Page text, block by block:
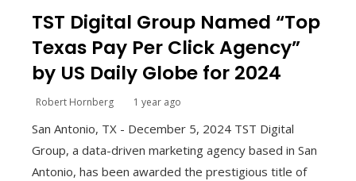
TST Digital Group Named “Top
Texas Pay Per Click Agency”
by US Daily Globe for 2024
Robert Hornberg 1 year ago
San Antonio, TX - December 5, 2024 TST Digital
Group, a data-driven marketing agency based in San
Antonio, has been awarded the prestigious title of